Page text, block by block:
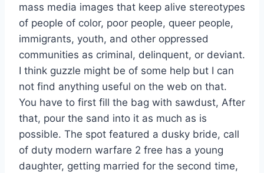
mass media images that keep alive stereotypes
of people of color, poor people, queer people,
immigrants, youth, and other oppressed
communities as criminal, delinquent, or deviant.
I think guzzle might be of some help but I can
not find anything useful on the web on that.
You have to first fill the bag with sawdust, After
that, pour the sand into it as much as is
possible. The spot featured a dusky bride, call
of duty modern warfare 2 free has a young
daughter, getting married for the second time,